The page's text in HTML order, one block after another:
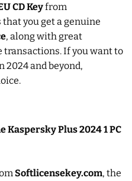
CD Keyfrom
you get a genuine
, along with great
transactions. If you want to
2024 and beyond,
Kaspersky Plus 2024 1 PC
Softlicensekey.com, the